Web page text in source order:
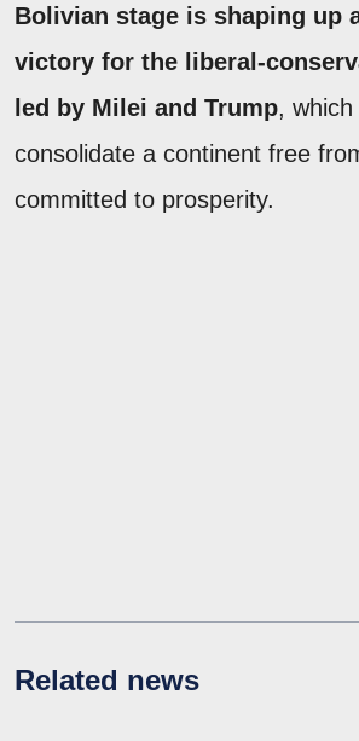
Bolivian stage is shaping up
victory for the liberal-
led by Milei and Trump,
consolidate a continent free
committed to prosperity.
Related news